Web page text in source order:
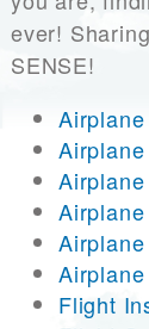
ever!
SENSE!
Flight